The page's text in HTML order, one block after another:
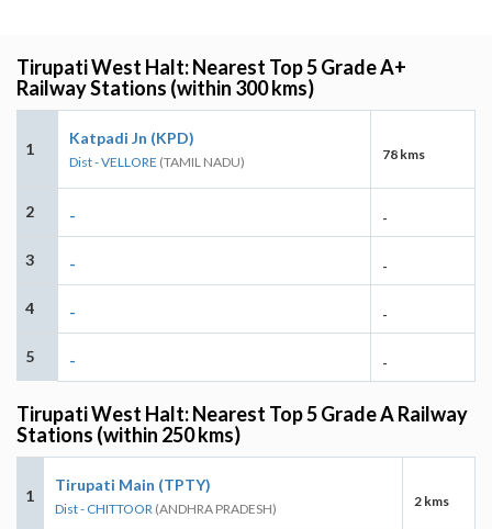
Tirupati West Halt: Nearest Top 5 Grade A+
Railway Stations (within 300 kms)
1
Katpadi Jn (KPD)
Dist - VELLORE (TAMIL NADU) 78 kms
2 - -
3 - -
4 - -
5 - -
Tirupati West Halt: Nearest Top 5 Grade A Railway
Stations (within 250 kms)
1
Tirupati Main (TPTY)
Dist - CHITTOOR (ANDHRA PRADESH) 2 kms